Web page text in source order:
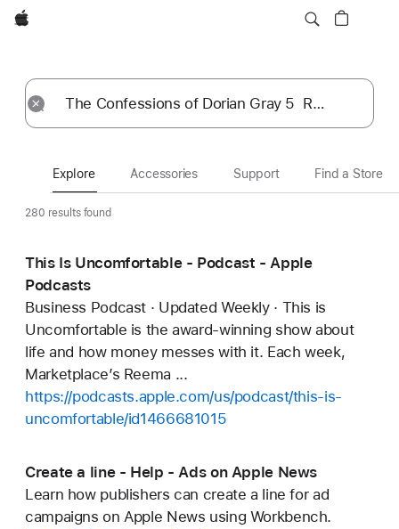
Apple
Submit
Reset
Explore Accessories Support Find a Store
280 results found
This Is Uncomfortable - Podcast - Apple
Podcasts
Business Podcast · Updated Weekly · This is
Uncomfortable is the award-winning show about
life and how money messes with it. Each week,
Marketplace’s Reema ...
https://podcasts.apple.com/us/podcast/this-is-
uncomfortable/id1466681015
Create a line - Help - Ads on Apple News
Learn how publishers can create a line for ad
campaigns on Apple News using Workbench.